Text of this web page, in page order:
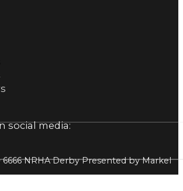
social media:
NRHA Derby Presented by Markel